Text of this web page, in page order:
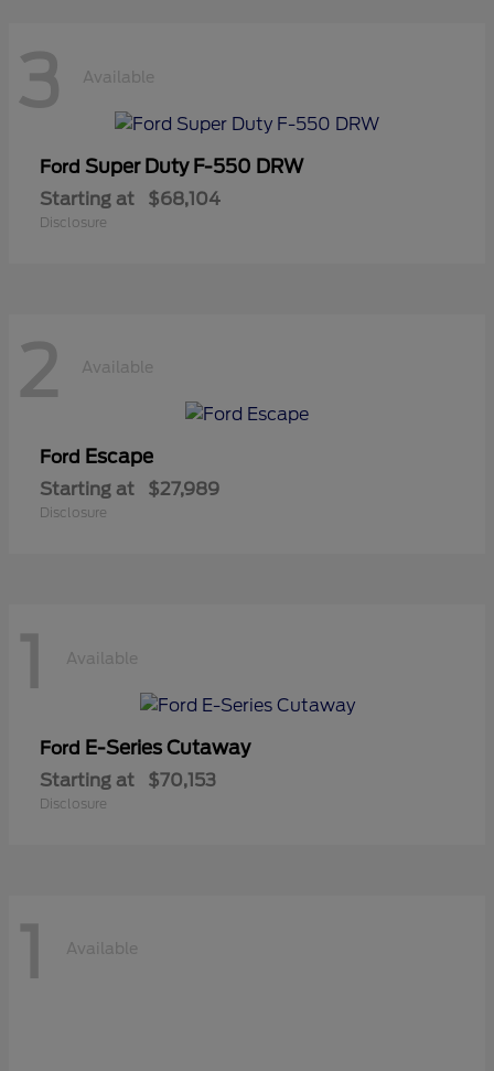
3 Available
Ford Super Duty F-550 DRW
Starting at $68,104
Disclosure
2 Available
Ford Escape
Starting at $27,989
Disclosure
1 Available
Ford E-Series Cutaway
Starting at $70,153
Disclosure
1 Available